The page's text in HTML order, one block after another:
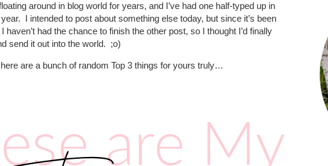
around in blog world for years, and I’ve had one half-typed up in
I intended to post about something else today, but since it’s been
haven’t had the chance to finish the other post, so I thought I’d finally
send it out into the world. ;o)
are a bunch of random Top 3 things for yours truly…